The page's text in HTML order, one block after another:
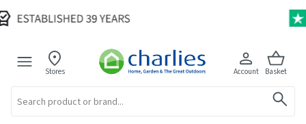
Stores Account Basket